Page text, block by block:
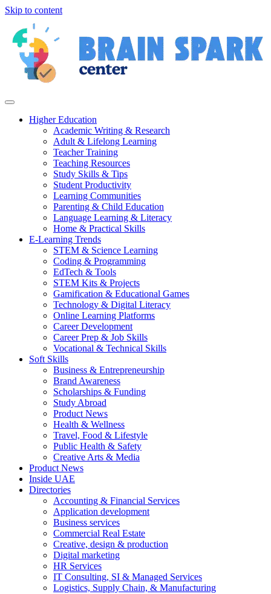
Skip to content
Higher Education
Academic Writing & Research
Adult & Lifelong Learning
Teacher Training
Teaching Resources
Study Skills & Tips
Student Productivity
Learning Communities
Parenting & Child Education
Language Learning & Literacy
Home & Practical Skills
E-Learning Trends
STEM & Science Learning
Coding & Programming
EdTech & Tools
STEM Kits & Projects
Gamification & Educational Games
Technology & Digital Literacy
Online Learning Platforms
Career Development
Career Prep & Job Skills
Vocational & Technical Skills
Soft Skills
Business & Entrepreneurship
Brand Awareness
Scholarships & Funding
Study Abroad
Product News
Health & Wellness
Travel, Food & Lifestyle
Public Health & Safety
Creative Arts & Media
Product News
Inside UAE
Directories
Accounting & Financial Services
Application development
Business services
Commercial Real Estate
Creative, design & production
Digital marketing
HR Services
IT Consulting, SI & Managed Services
Logistics, Supply Chain, & Manufacturing